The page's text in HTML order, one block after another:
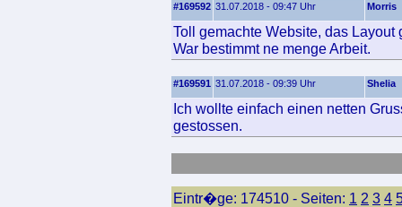
#169592 31.07.2018 - 09:47 Uhr Morris
Toll gemachte Website, das Layout
War bestimmt ne menge Arbeit.
#169591 31.07.2018 - 09:39 Uhr Shelia
Ich wollte einfach einen netten
gestossen.
Eintr�ge: 174510 - Seiten: 1 2 3 4